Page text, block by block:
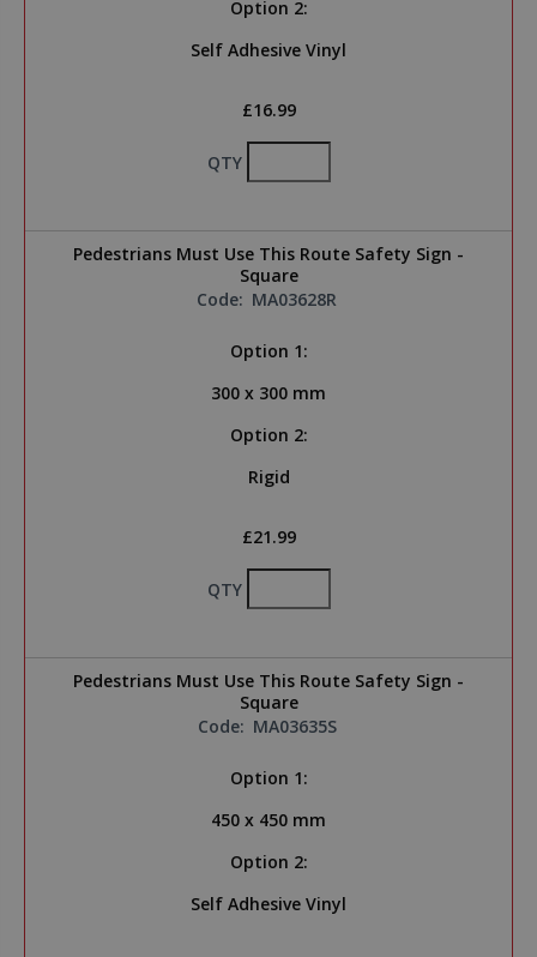
Option 2:
Self Adhesive Vinyl
£16.99
QTY
Pedestrians Must Use This Route Safety Sign -
Square
Code: MA03628R
Option 1:
300 x 300 mm
Option 2:
Rigid
£21.99
QTY
Pedestrians Must Use This Route Safety Sign -
Square
Code: MA03635S
Option 1:
450 x 450 mm
Option 2:
Self Adhesive Vinyl